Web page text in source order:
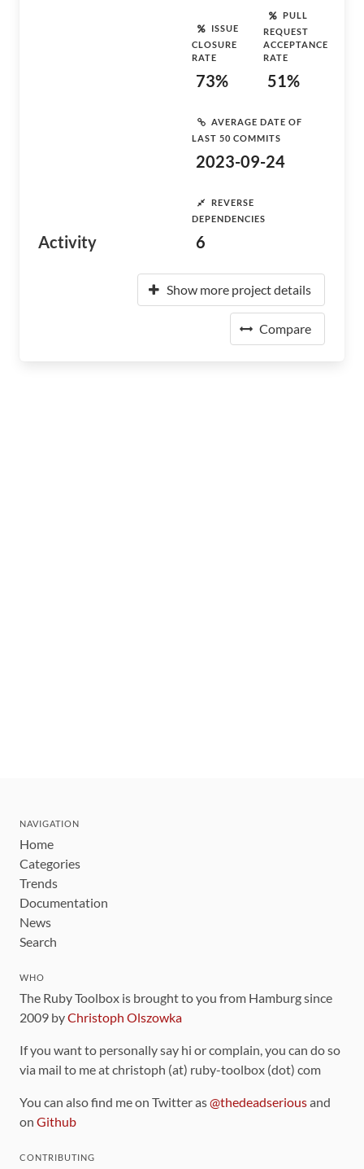
Activity
ISSUE
CLOSURE
RATE
73%
PULL
REQUEST
ACCEPTANCE
RATE
51%
AVERAGE DATE OF
LAST 50 COMMITS
2023-09-24
REVERSE
DEPENDENCIES
6
Show more project details
Compare
NAVIGATION
Home
Categories
Trends
Documentation
News
Search
WHO
The Ruby Toolbox is brought to you from Hamburg since
2009 byChristoph Olszowka
If you want to personally say hi or complain, you can do so
via mail to me at christoph (at) ruby-toolbox (dot) com
You can also find me on Twitter as@thedeadseriousand
on Github
CONTRIBUTING